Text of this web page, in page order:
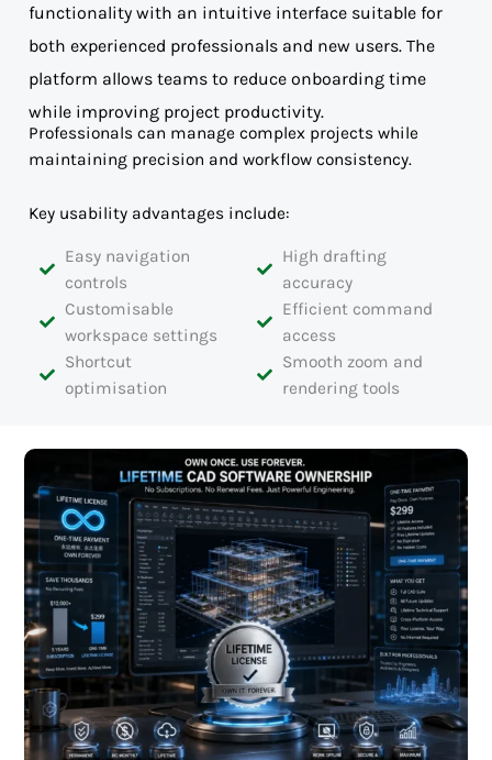
functionality with an intuitive interface suitable for
both experienced professionals and new users. The
platform allows teams to reduce onboarding time
while improving project productivity.
Professionals can manage complex projects while
maintaining precision and workflow consistency.
Key usability advantages include:
Easy navigation
controls
Customisable
workspace settings
Shortcut
optimisation
High drafting
accuracy
Efficient command
access
Smooth zoom and
rendering tools